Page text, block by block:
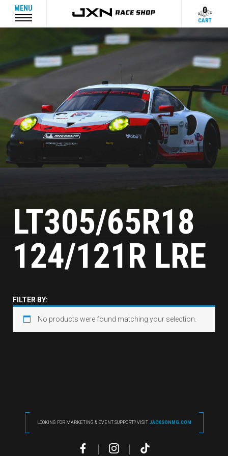
MENU 0
CART
LT305/65R18
124/121R LRE
FILTER BY:
No products were found matching your selection.
LOOKING FOR MARKETING & EVENT SUPPORT? VISIT JACKSONMG.COM